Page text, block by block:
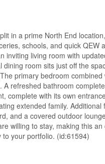
in a prime North End
schools, and quick QEW
inviting living room with
room sits just off the
primary bedroom combined
refreshed bathroom
complete with its own
extended family. Additional
and a covered outdoor
willing to stay, making this
your portfolio. (id:61594)